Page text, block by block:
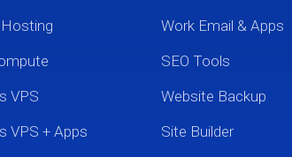
Hosting
VPS
VPS + Apps
Work Email & Apps
SEO Tools
Website Backup
Site Builder